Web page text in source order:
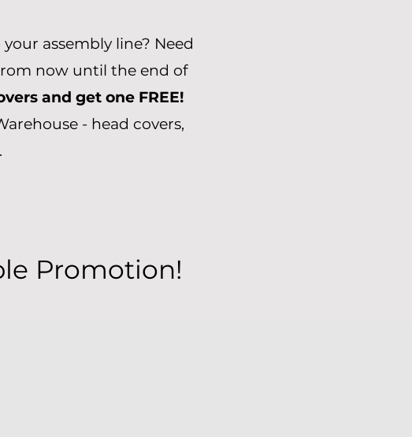
assembly line? Need
now until the end of
and get one FREE!
- head covers,
Promotion!